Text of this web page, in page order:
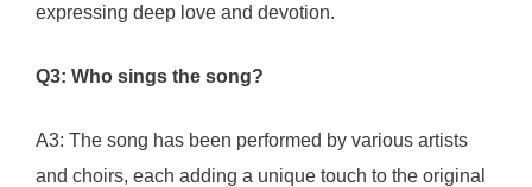
expressing deep love and devotion.
Q3: Who sings the song?
A3: The song has been performed by various artists
and choirs, each adding a unique touch to the original